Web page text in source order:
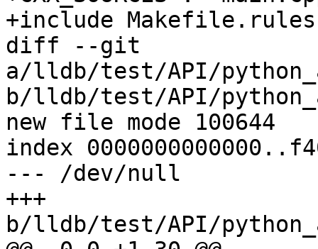
+include Makefile.rules
diff --git
a/lldb/test/API/
b/lldb/test/API/
new file mode 100644
index
--- /dev/null
+++
b/lldb/test/API/